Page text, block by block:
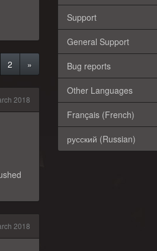
2 »
2018
2018
Support
General Support
Bug reports
Other Languages
Français (French)
русский (Russian)